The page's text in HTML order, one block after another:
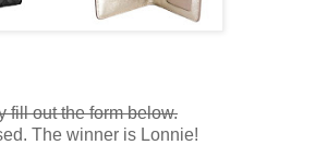
fill out the form below.
The winner is Lonnie!